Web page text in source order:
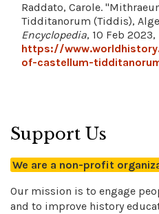
Raddato, Carole.
Tidditanorum (Tiddis),
Encyclopedia, 10 Feb 2023,
https://
of-castellum-
Support Us
We are a non-profit
Our mission is to engage
and to improve history